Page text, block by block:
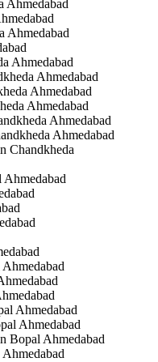
Ahmedabad
Ahmedabad
Ahmedabad
Ahmedabad
Ahmedabad
Ahmedabad
Ahmedabad
Ahmedabad
Chandkheda
Ahmedabad
Ahmedabad
Ahmedabad
Bopal Ahmedabad